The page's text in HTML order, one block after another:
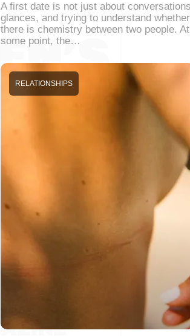
A first date is not just about
glances, and trying to understand whether
there is chemistry between two people. At
some point, the…
RELATIONSHIPS